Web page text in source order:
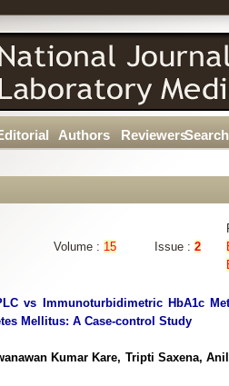
Authors ReviewersSearch
Volume : 15 Issue : 2
vs Immunoturbidimetric HbA1c
Mellitus: A Case-control Study
Kumar Kare, Tripti Saxena,